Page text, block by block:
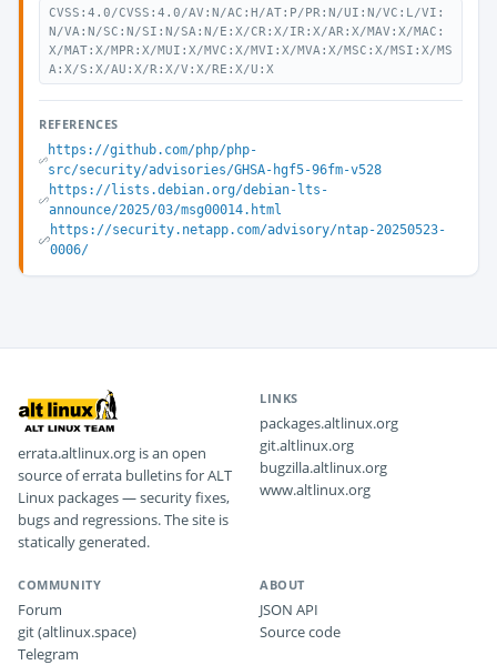
CVSS:4.0/CVSS:4.0/AV:N/AC:H/AT:P/PR:N/UI:N/VC:L/VI:
N/VA:N/SC:N/SI:N/SA:N/E:X/CR:X/IR:X/AR:X/MAV:X/MAC:
X/MAT:X/MPR:X/MUI:X/MVC:X/MVI:X/MVA:X/MSC:X/MSI:X/MS
A:X/S:X/AU:X/R:X/V:X/RE:X/U:X
REFERENCES
https://github.com/php/php-
src/security/advisories/GHSA-hgf5-96fm-v528
https://lists.debian.org/debian-lts-
announce/2025/03/msg00014.html
https://security.netapp.com/advisory/ntap-20250523-
0006/
errata.altlinux.org is an open
source of errata bulletins for ALT
Linux packages — security fixes,
bugs and regressions. The site is
statically generated.
LINKS
packages.altlinux.org
git.altlinux.org
bugzilla.altlinux.org
www.altlinux.org
COMMUNITY
Forum
git (altlinux.space)
Telegram
ABOUT
JSON API
Source code